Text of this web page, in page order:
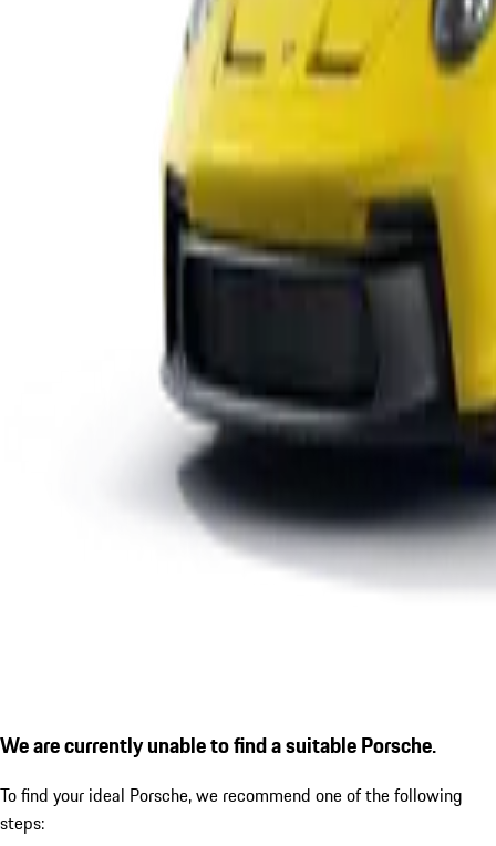
We are currently unable to find a suitable Porsche.
To find your ideal Porsche, we recommend one of the following
steps: